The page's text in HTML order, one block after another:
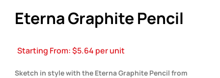
Eterna Graphite Pencil
Starting From:$5.64 per unit
Sketch in style with the Eterna Graphite Pencil from